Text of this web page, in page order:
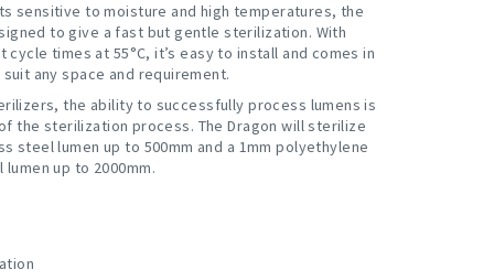
sensitive to moisture and high temperatures, the
to give a fast but gentle sterilization. With
times at 55°C, it’s easy to install and comes in
any space and requirement.
the ability to successfully process lumens is
the sterilization process. The Dragon will sterilize
steel lumen up to 500mm and a 1mm polyethylene
up to 2000mm.